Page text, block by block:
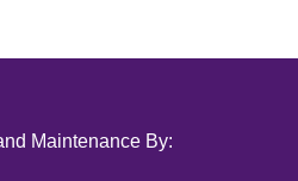
Maintenance By: